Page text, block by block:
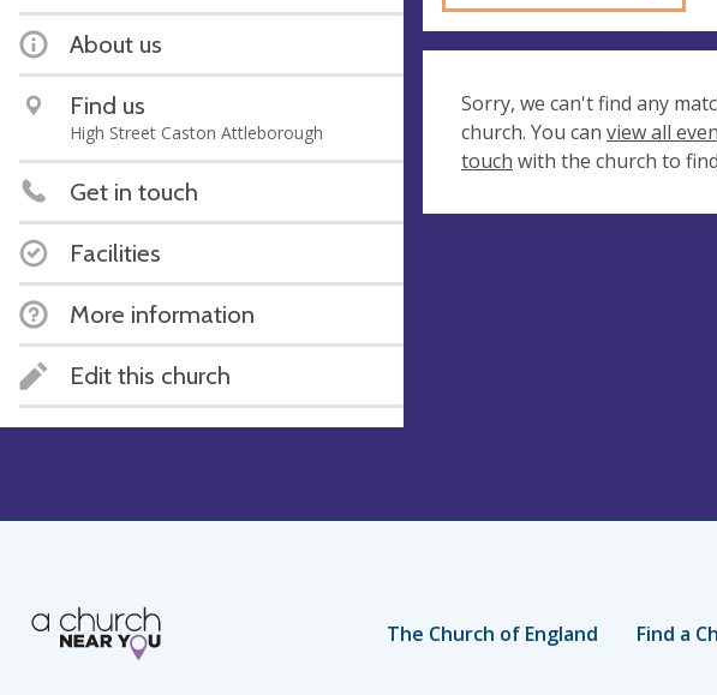
About us
Find us
High Street Caston Attleborough
Get in touch
Facilities
More information
Edit this church
Sorry, we can't find any
church. You can view all
touch with the church to
The Church of England Find a